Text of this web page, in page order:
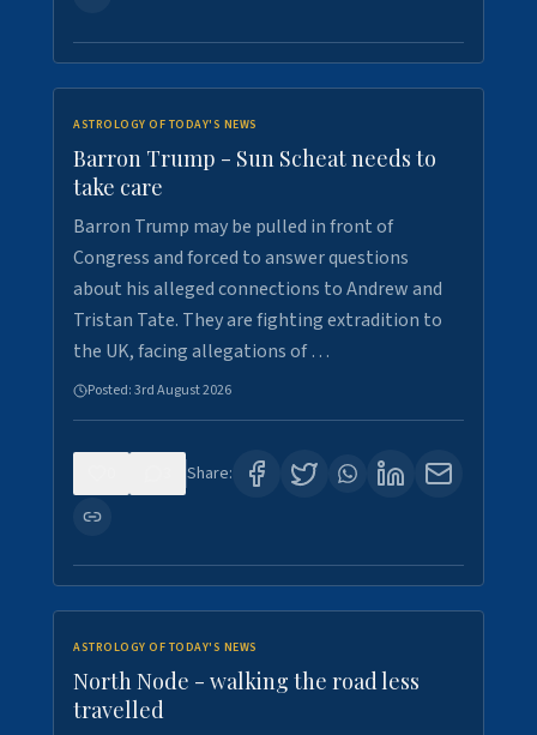
ASTROLOGY OF TODAY'S NEWS
Barron Trump - Sun Scheat needs to
take care
Barron Trump may be pulled in front of
Congress and forced to answer questions
about his alleged connections to Andrew and
Tristan Tate. They are fighting extradition to
the UK, facing allegations of …
Posted:3rd August 2026
Share:
ASTROLOGY OF TODAY'S NEWS
North Node - walking the road less
travelled